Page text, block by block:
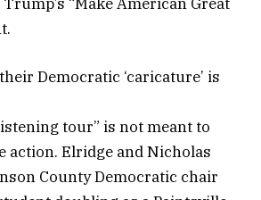
Democratic ‘caricature’ is
tour” is not meant to
action. Elridge and Nicholas
County Democratic chair